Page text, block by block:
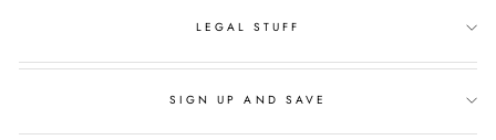
LEGAL STUFF
SIGN UP AND SAVE